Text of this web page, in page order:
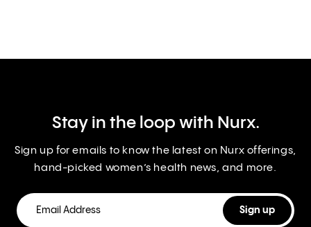
Stay in the loop with Nurx.
Sign up for emails to know the latest on Nurx offerings,
hand-picked women’s health news, and more.